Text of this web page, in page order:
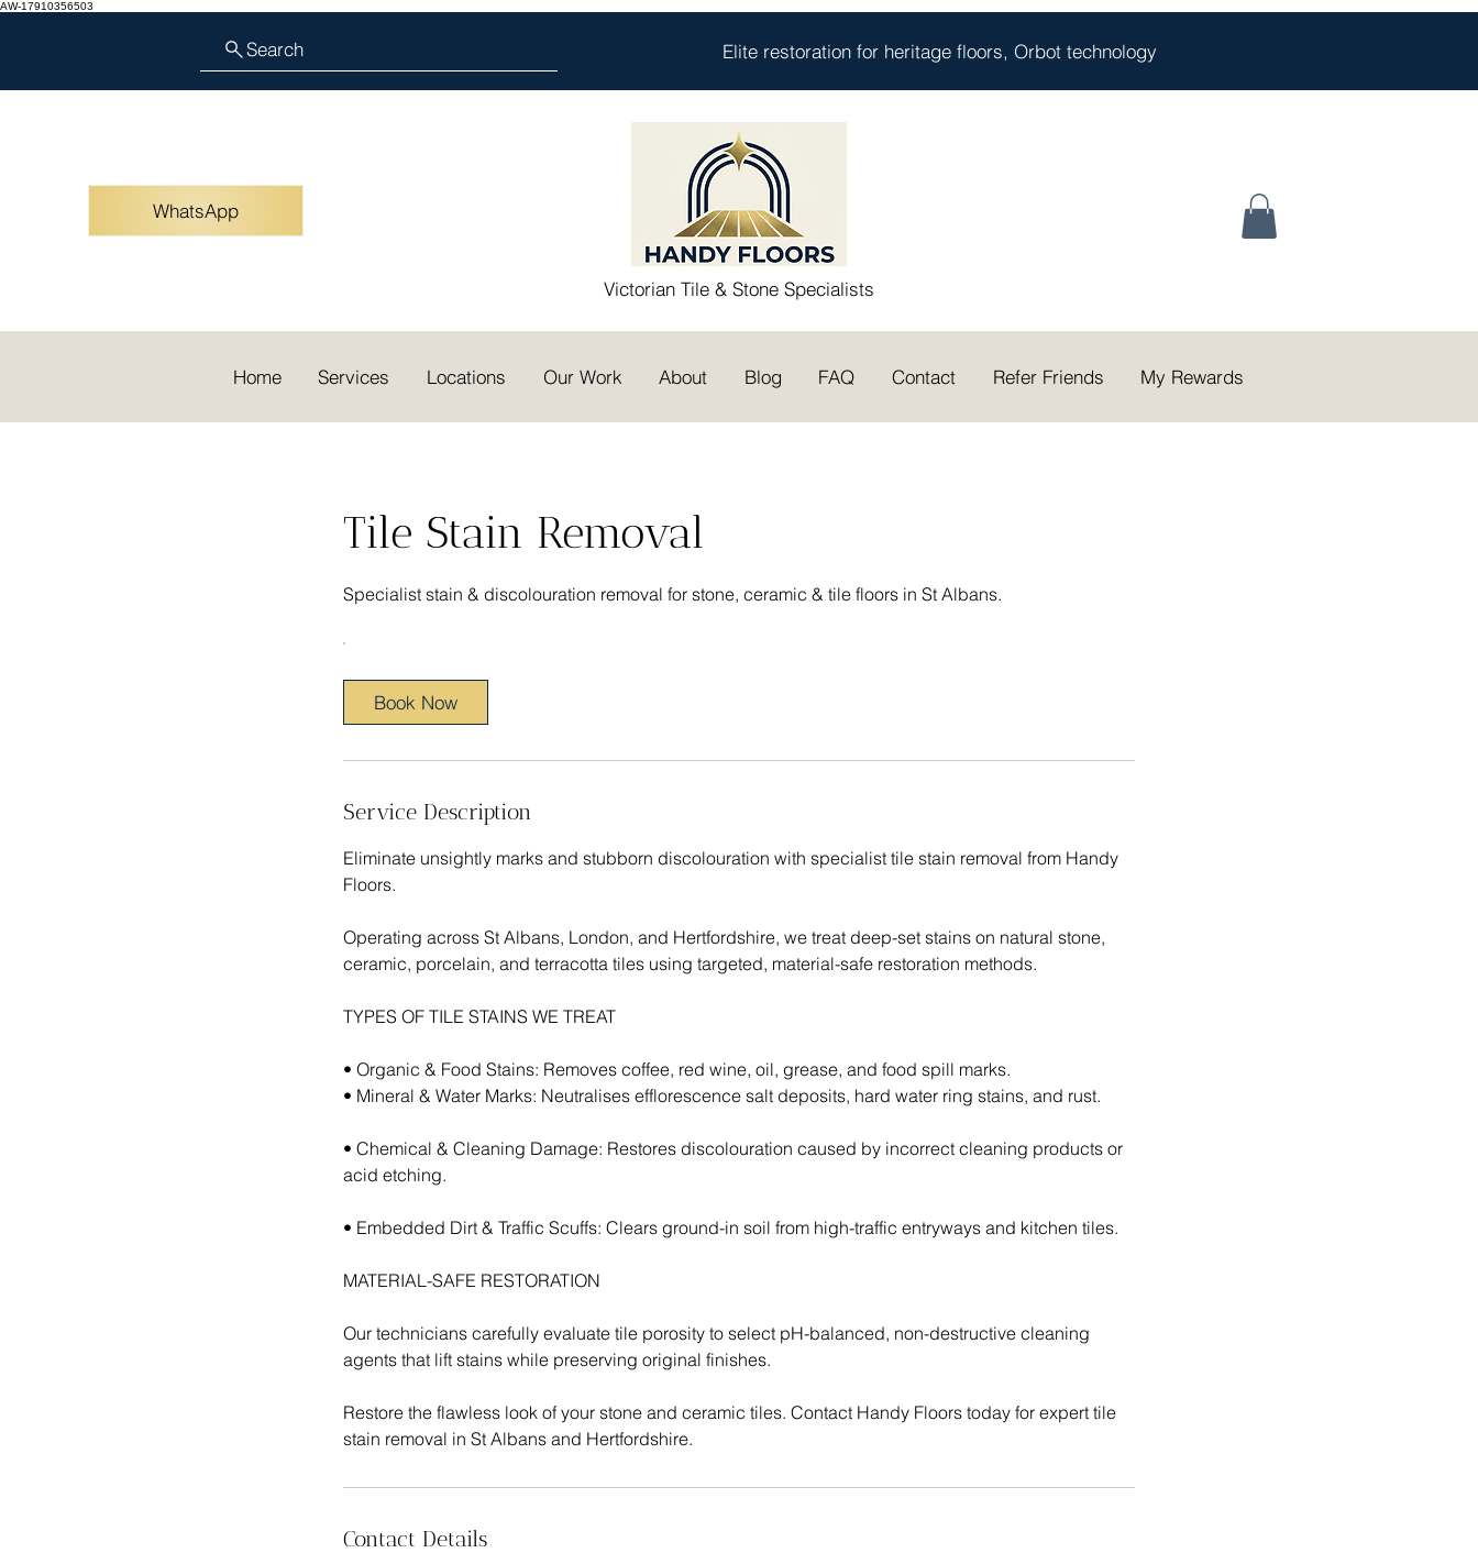
AW-17910356503
Search Elite restoration for heritage floors, Orbot technology
WhatsApp
Victorian Tile & Stone Specialists
Home Services Locations Our Work About Blog FAQ Contact Refer Friends My Rewards
Tile Stain Removal
Specialist stain & discolouration removal for stone, ceramic & tile floors in St Albans.
Book Now
Service Description
Eliminate unsightly marks and stubborn discolouration with specialist tile stain removal from Handy
Floors.
Operating across St Albans, London, and Hertfordshire, we treat deep-set stains on natural stone,
ceramic, porcelain, and terracotta tiles using targeted, material-safe restoration methods.
TYPES OF TILE STAINS WE TREAT
• Organic & Food Stains: Removes coffee, red wine, oil, grease, and food spill marks.
• Mineral & Water Marks: Neutralises efflorescence salt deposits, hard water ring stains, and rust.
• Chemical & Cleaning Damage: Restores discolouration caused by incorrect cleaning products or
acid etching.
• Embedded Dirt & Traffic Scuffs: Clears ground-in soil from high-traffic entryways and kitchen tiles.
MATERIAL-SAFE RESTORATION
Our technicians carefully evaluate tile porosity to select pH-balanced, non-destructive cleaning
agents that lift stains while preserving original finishes.
Restore the flawless look of your stone and ceramic tiles. Contact Handy Floors today for expert tile
Contact Details